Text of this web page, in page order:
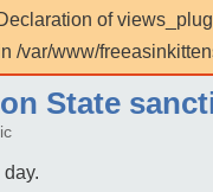
of
/var/www/
State